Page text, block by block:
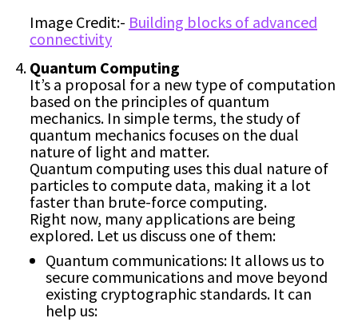
Image Credit:- Building blocks of advanced
connectivity
Quantum Computing
It’s a proposal for a new type of computation
based on the principles of quantum
mechanics. In simple terms, the study of
quantum mechanics focuses on the dual
nature of light and matter.
Quantum computing uses this dual nature of
particles to compute data, making it a lot
faster than brute-force computing.
Right now, many applications are being
explored. Let us discuss one of them:
Quantum communications: It allows us to
secure communications and move beyond
existing cryptographic standards. It can
help us: